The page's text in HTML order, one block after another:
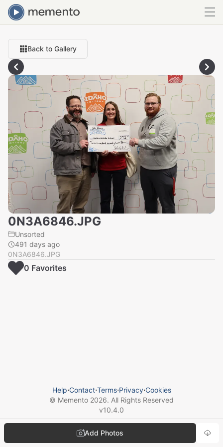
Back to Gallery
0N3A6846.JPG
Unsorted
491 days ago
0N3A6846.JPG
Add Photos
0 Favorites
Help⋅Contact⋅Terms⋅Privacy⋅Cookies
© Memento 2026. All Rights Reserved
v10.4.0